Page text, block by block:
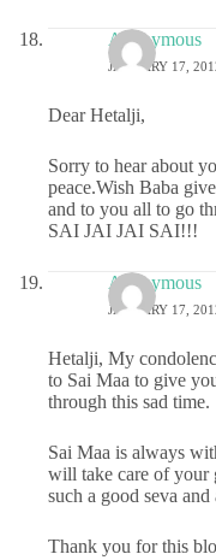
Anonymous
JANUARY 17,
Dear Hetalji,
Sorry to hear about
peace.Wish Baba
and to you all to go
SAI JAI JAI SAI!!!
Anonymous
JANUARY 17,
Hetalji, My
to Sai Maa to give
through this sad time.
Sai Maa is always
will take care of your
such a good seva
Thank you for this